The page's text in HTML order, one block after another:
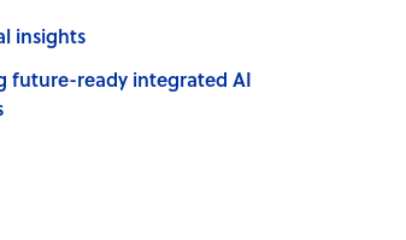
insights
future-ready integrated AI